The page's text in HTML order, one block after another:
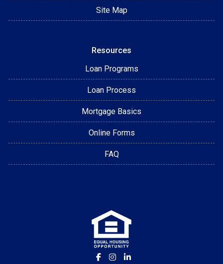
Site Map
Resources
Loan Programs
Loan Process
Mortgage Basics
Online Forms
FAQ